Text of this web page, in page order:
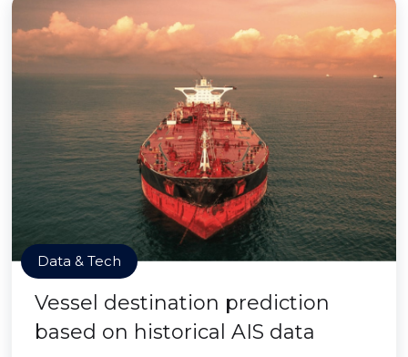
Data & Tech
Vessel destination prediction
based on historical AIS data